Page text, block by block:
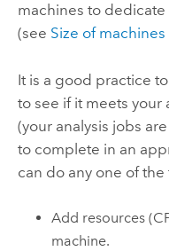
machines to
(see Size of machines
It is a good practice
to see if it meets your
(your analysis jobs
to complete in an
can do any one of
Add resources
machine.